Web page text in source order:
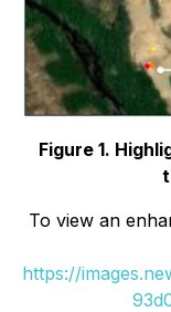
Figure 1.
To view an
https://